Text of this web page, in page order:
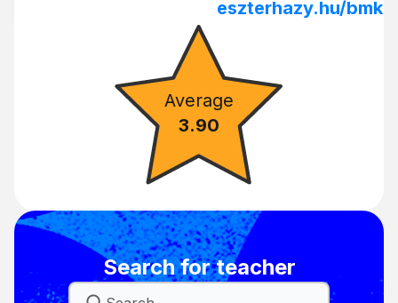
eszterhazy.hu/bmk
Average
3.90
Search for teacher